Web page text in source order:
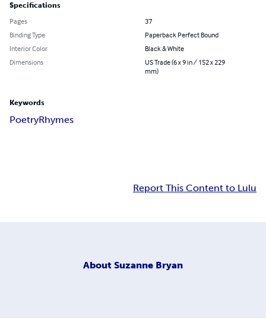
Specifications
Pages
37
Binding Type
Paperback Perfect Bound
Interior Color
Black & White
Dimensions
US Trade (6 x 9 in / 152 x 229
mm)
Keywords
PoetryRhymes
Report This Content to Lulu
About Suzanne Bryan